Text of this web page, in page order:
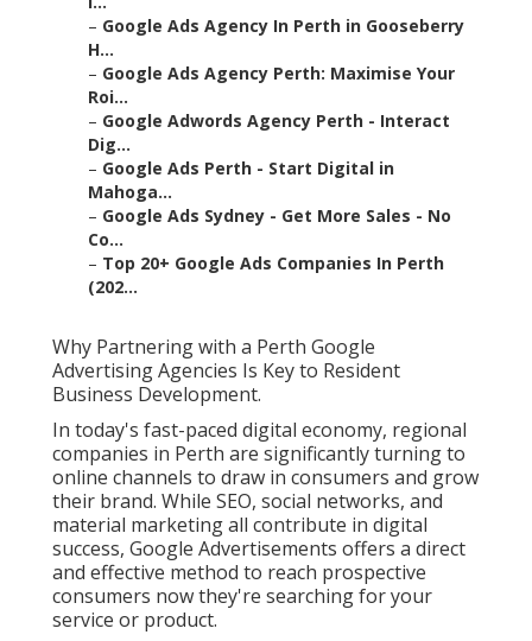
– Google Ads Agency In Perth in Gooseberry
H...
– Google Ads Agency Perth: Maximise Your
Roi...
– Google Adwords Agency Perth - Interact
Dig...
– Google Ads Perth - Start Digital in
Mahoga...
– Google Ads Sydney - Get More Sales - No
Co...
– Top 20+ Google Ads Companies In Perth
(202...
Why Partnering with a Perth Google
Advertising Agencies Is Key to Resident
Business Development.
In today's fast-paced digital economy, regional
companies in Perth are significantly turning to
online channels to draw in consumers and grow
their brand. While SEO, social networks, and
material marketing all contribute in digital
success, Google Advertisements offers a direct
and effective method to reach prospective
consumers now they're searching for your
service or product.